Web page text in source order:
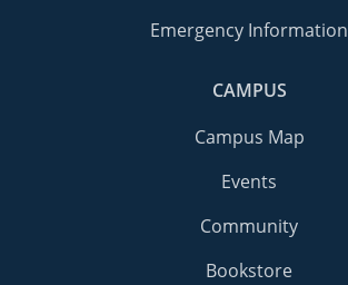
Emergency Information
CAMPUS
Campus Map
Events
Community
Bookstore